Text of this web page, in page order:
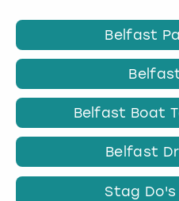
Belfast
Belfast Boat
Belfast
Stag